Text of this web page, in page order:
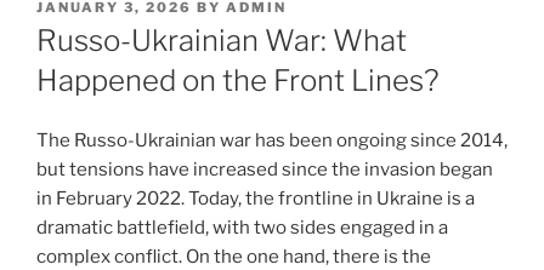
POSTED
ON
JANUARY 3, 2026 BY ADMIN
Russo-Ukrainian War: What
Happened on the Front Lines?
The Russo-Ukrainian war has been ongoing since 2014,
but tensions have increased since the invasion began
in February 2022. Today, the frontline in Ukraine is a
dramatic battlefield, with two sides engaged in a
complex conflict. On the one hand, there is the